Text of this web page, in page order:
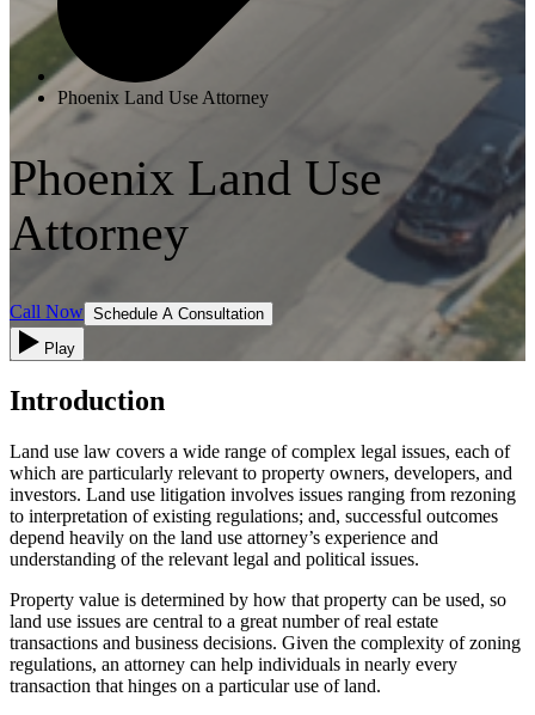
Phoenix Land Use Attorney
Phoenix Land Use
Attorney
Call Now Schedule A Consultation
Play
Introduction
Land use law covers a wide range of complex legal issues, each of
which are particularly relevant to property owners, developers, and
investors. Land use litigation involves issues ranging from rezoning
to interpretation of existing regulations; and, successful outcomes
depend heavily on the land use attorney’s experience and
understanding of the relevant legal and political issues.
Property value is determined by how that property can be used, so
land use issues are central to a great number of real estate
transactions and business decisions. Given the complexity of zoning
regulations, an attorney can help individuals in nearly every
transaction that hinges on a particular use of land.